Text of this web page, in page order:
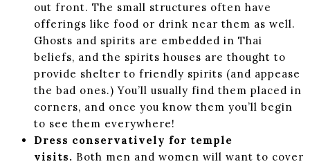
out front. The small structures often have
offerings like food or drink near them as well.
Ghosts and spirits are embedded in Thai
beliefs, and the spirits houses are thought to
provide shelter to friendly spirits (and appease
the bad ones.) You’ll usually find them placed in
corners, and once you know them you’ll begin
to see them everywhere!
Dress conservatively for temple
visits. Both men and women will want to cover